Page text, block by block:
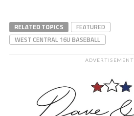
RELATED TOPICS
FEATURED
WEST CENTRAL 16U BASEBALL
ADVERTISEMENT